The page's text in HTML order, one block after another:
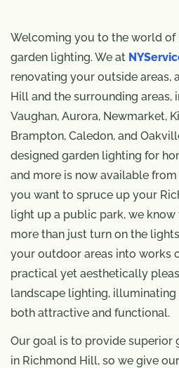
Welcoming you to the world
garden lighting. We at
renovating your outside areas,
Hill and the surrounding areas,
Vaughan, Aurora, Newmarket,
Brampton, Caledon, and
designed garden lighting for
and more is now available
you want to spruce up your
light up a public park, we
more than just turn on the
your outdoor areas into works
practical yet aesthetically
landscape lighting,
both attractive and functional.
Our goal is to provide superior
in Richmond Hill, so we give